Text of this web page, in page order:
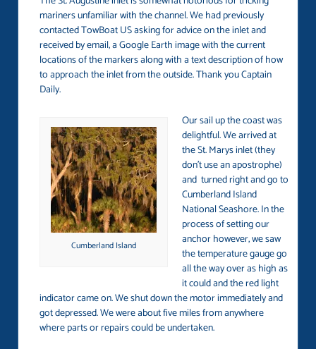
mariners unfamiliar with the channel. We had previously
contacted TowBoat US asking for advice on the inlet and
received by email, a Google Earth image with the current
locations of the markers along with a text description of how
to approach the inlet from the outside. Thank you Captain
Daily.
Cumberland Island
Our sail up the coast was
delightful. We arrived at
the St. Marys inlet (they
don’t use an apostrophe)
and turned right and go to
Cumberland Island
National Seashore. In the
process of setting our
anchor however, we saw
the temperature gauge go
all the way over as high as
it could and the red light
indicator came on. We shut down the motor immediately and
got depressed. We were about five miles from anywhere
where parts or repairs could be undertaken.